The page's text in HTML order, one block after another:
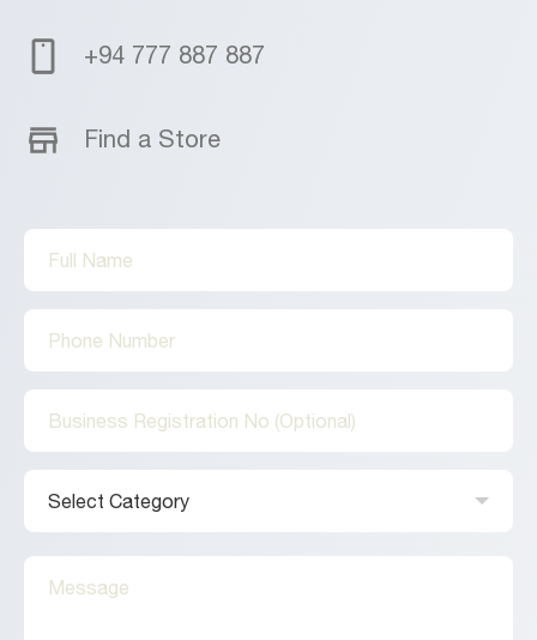
+94 777 887 887
Find a Store